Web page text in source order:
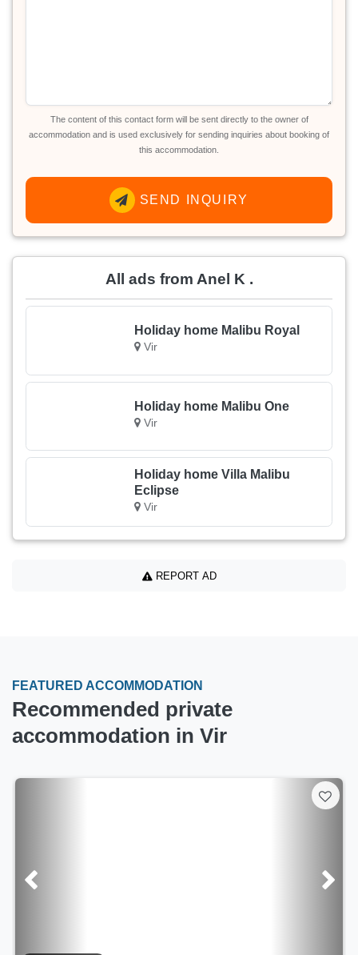
The content of this contact form will be sent directly to the owner of
accommodation and is used exclusively for sending inquiries about booking of
this accommodation.
SEND INQUIRY
All ads from Anel K .
Holiday home Malibu Royal
Vir
Holiday home Malibu One
Vir
Holiday home Villa Malibu
Eclipse
Vir
REPORT AD
FEATURED ACCOMMODATION
Recommended private
accommodation in Vir